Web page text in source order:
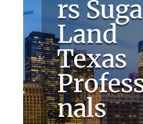
rs
Land
Texas
nals